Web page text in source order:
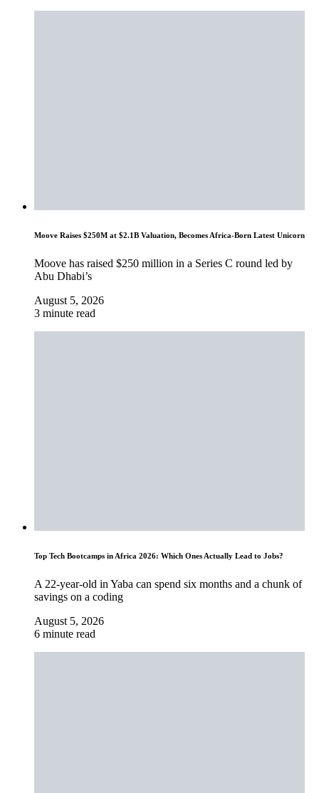
Moove Raises $250M at $2.1B Valuation, Becomes Africa-Born Latest Unicorn
Moove has raised $250 million in a Series C round led by
Abu Dhabi’s
August 5, 2026
3 minute read
Top Tech Bootcamps in Africa 2026: Which Ones Actually Lead to Jobs?
A 22-year-old in Yaba can spend six months and a chunk of
savings on a coding
August 5, 2026
6 minute read